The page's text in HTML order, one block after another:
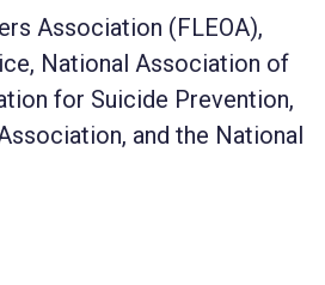
Association (FLEOA),
National Association of
for Suicide Prevention,
and the National